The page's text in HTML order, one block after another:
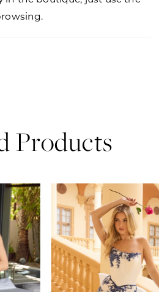
Products